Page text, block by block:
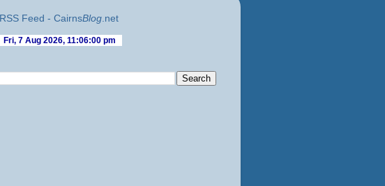
RSS Feed - CairnsBlog.net